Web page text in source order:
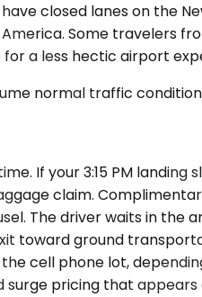
closed lanes on the
Some travelers
a less hectic airport
normal traffic
If your 3:15 PM
claim.
The driver waits in the
toward ground
cell phone lot,
surge pricing that